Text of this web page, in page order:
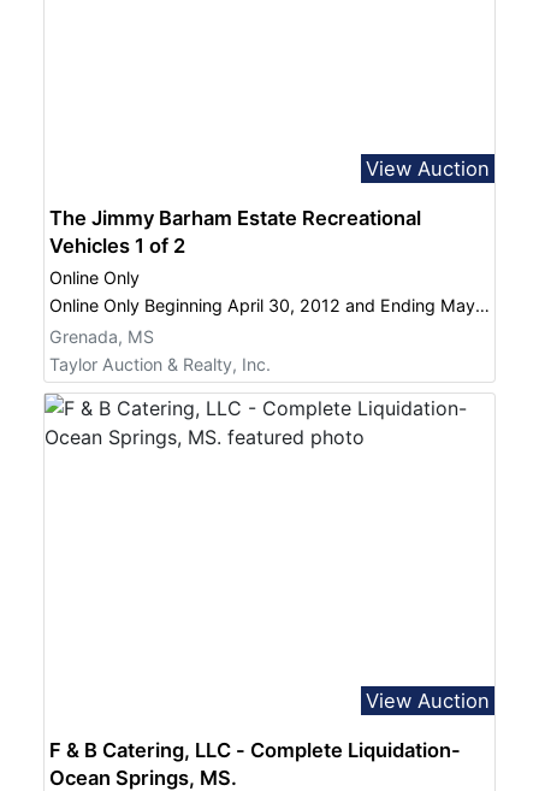
View Auction
The Jimmy Barham Estate Recreational
Vehicles 1 of 2
Online Only
Online Only Beginning April 30, 2012 and Ending May 23, 2012 @ 12 PM April 30, 2012 -- May 23, 2012
Grenada, MS
Taylor Auction & Realty, Inc.
View Auction
F & B Catering, LLC - Complete Liquidation-
Ocean Springs, MS.